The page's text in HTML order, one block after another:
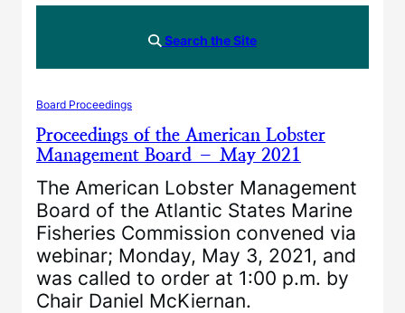
Search the Site
Board Proceedings
Proceedings of the American Lobster
Management Board – May 2021
The American Lobster Management
Board of the Atlantic States Marine
Fisheries Commission convened via
webinar; Monday, May 3, 2021, and
was called to order at 1:00 p.m. by
Chair Daniel McKiernan.